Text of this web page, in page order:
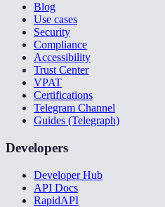
Blog
Use cases
Security
Compliance
Accessibility
Trust Center
VPAT
Certifications
Telegram Channel
Guides (Telegraph)
Developers
Developer Hub
API Docs
RapidAPI